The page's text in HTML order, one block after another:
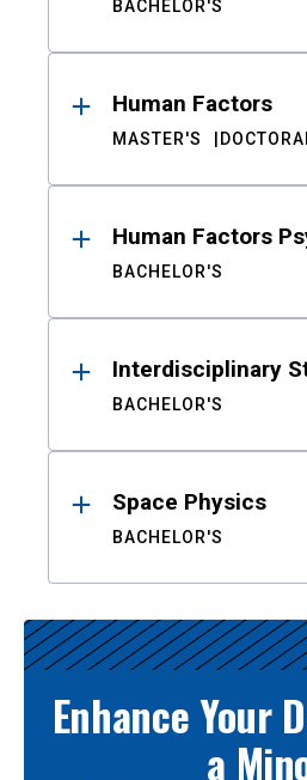
BACHELOR'S
Human Factors
MASTER'S
Human Factors
BACHELOR'S
Interdisciplinary
BACHELOR'S
Space Physics
BACHELOR'S
Enhance Your
a